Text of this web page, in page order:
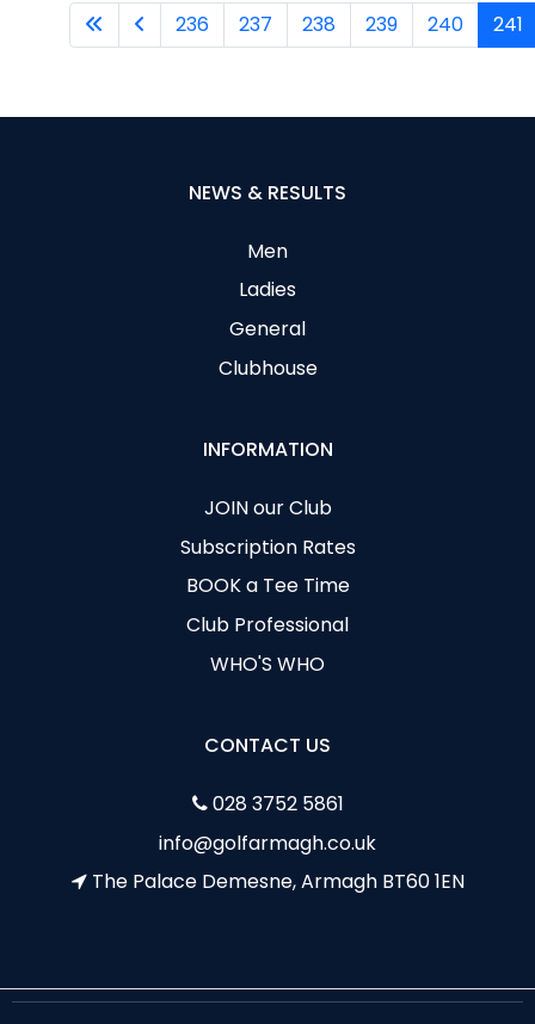
236 237 238 239 240 241
NEWS & RESULTS
Men
Ladies
General
Clubhouse
INFORMATION
JOIN our Club
Subscription Rates
BOOK a Tee Time
Club Professional
WHO'S WHO
CONTACT US
028 3752 5861
info@golfarmagh.co.uk
The Palace Demesne, Armagh BT60 1EN